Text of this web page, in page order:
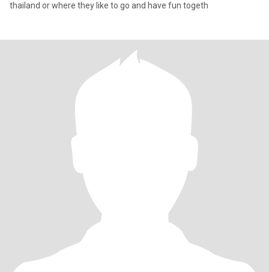
thailand or where they like to go and have fun togeth